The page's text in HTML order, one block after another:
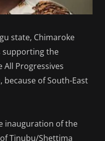
state, Chimaroke
supporting the
Progressives
because of South-East
inauguration of the
Tinubu/Shettima